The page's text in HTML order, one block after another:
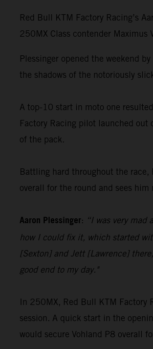
Red Bull KTM Factory Racing’s
250MX Class contender Maximus
Plessinger opened the weekend
the shadows of the notoriously
A top-10 start in moto one
Factory Racing pilot launched
of the pack.
Battling hard throughout the
overall for the round and sees
Aaron Plessinger: “I was very
how I could fix it, which started
[Sexton] and Jett [Lawrence]
good end to my day."
In 250MX, Red Bull KTM Factory
session. A quick start in the
would secure Vohland P8 overall